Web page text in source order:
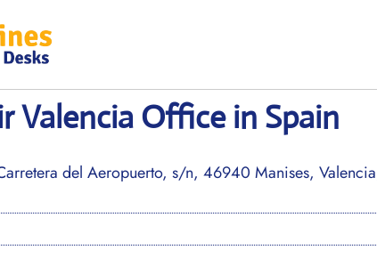
Valencia Office in Spain
del Aeropuerto, s/n, 46940 Manises,